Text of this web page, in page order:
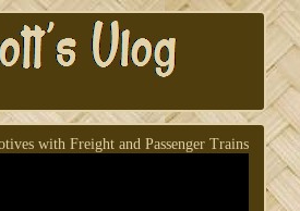
with Freight and Passenger Trains